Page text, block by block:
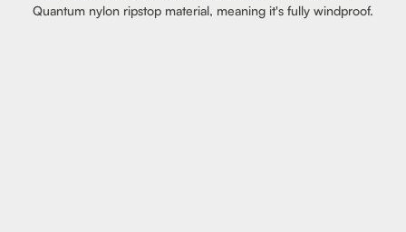
Quantum nylon ripstop material, meaning it's fully windproof.